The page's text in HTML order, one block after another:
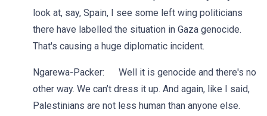
look at, say, Spain, I see some left wing politicians
there have labelled the situation in Gaza genocide.
That's causing a huge diplomatic incident.
Ngarewa-Packer: Well it is genocide and there's no
other way. We can’t dress it up. And again, like I said,
Palestinians are not less human than anyone else.